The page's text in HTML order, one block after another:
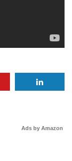
Ads by Amazon